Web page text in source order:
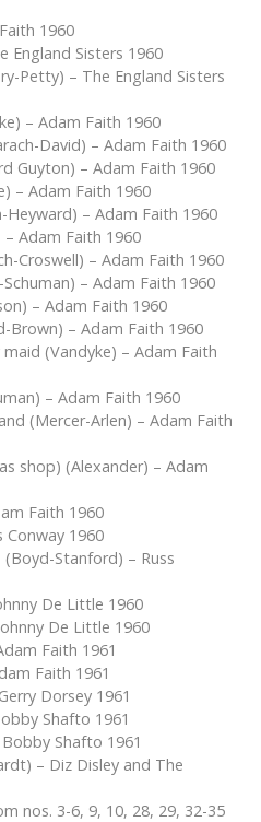
1960
England Sisters 1960
Petty) – The England Sisters
– Adam Faith 1960
David) – Adam Faith 1960
Guyton) – Adam Faith 1960
– Adam Faith 1960
Heyward) – Adam Faith 1960
Adam Faith 1960
Croswell) – Adam Faith 1960
– Adam Faith 1960
– Adam Faith 1960
Brown) – Adam Faith 1960
(Vandyke) – Adam Faith
– Adam Faith 1960
(Mercer-Arlen) – Adam Faith
shop) (Alexander) – Adam
Faith 1960
Conway 1960
Stanford) – Russ
De Little 1960
De Little 1960
Faith 1961
Faith 1961
Dorsey 1961
Shafto 1961
Shafto 1961
– Diz Disley and The
nos. 3-6, 9, 10, 28, 29, 32-35